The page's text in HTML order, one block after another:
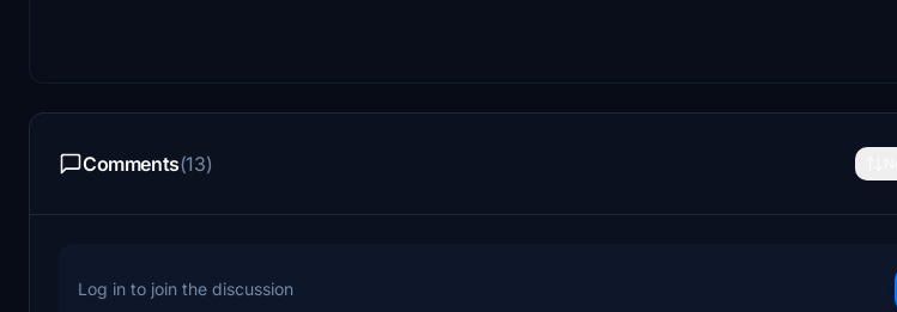
Comments(13)
Log in to join the discussion